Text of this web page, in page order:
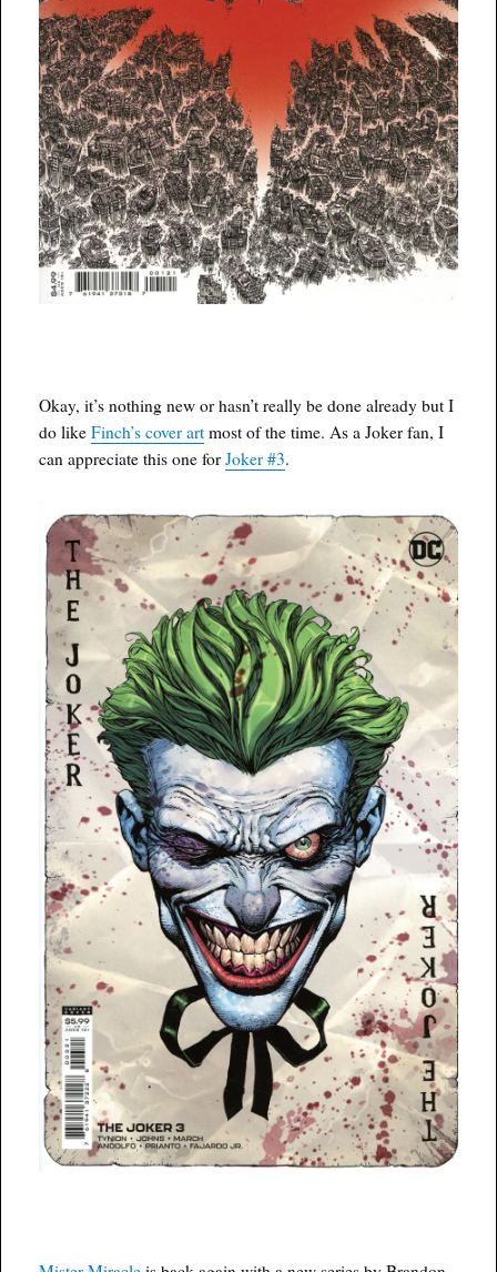
Okay, it’s nothing new or hasn’t really be done already but I
do likeFinch’s cover art most of the time. As a Joker fan, I
can appreciate this one forJoker #3.